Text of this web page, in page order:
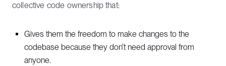
collective code ownership that:
Gives them the freedom to make changes to the
codebase because they don’t need approval from
anyone.